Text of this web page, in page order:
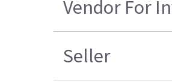
Vendor For
Seller